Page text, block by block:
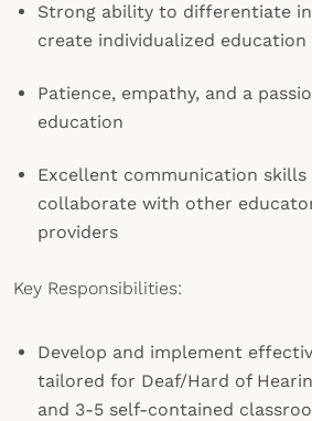
Strong ability to differentiate
create individualized education
Patience, empathy, and a
education
Excellent communication
collaborate with other
providers
Key Responsibilities:
Develop and implement
tailored for Deaf/Hard of
and 3-5 self-contained